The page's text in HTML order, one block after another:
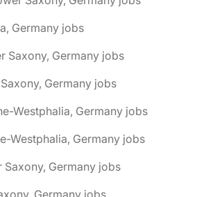
Germany jobs
Saxony, Germany jobs
Germany jobs
Westphalia, Germany jobs
Westphalia, Germany jobs
Saxony, Germany jobs
Germany jobs